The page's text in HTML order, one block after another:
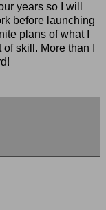
years so I will
before launching
plans of what I
skill. More than I